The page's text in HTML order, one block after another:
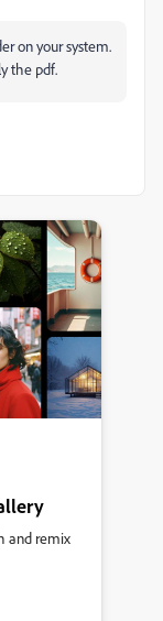
on your system.
the pdf.
and remix